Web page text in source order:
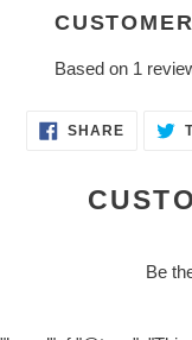
Based on 1
SHARESHARE
Be